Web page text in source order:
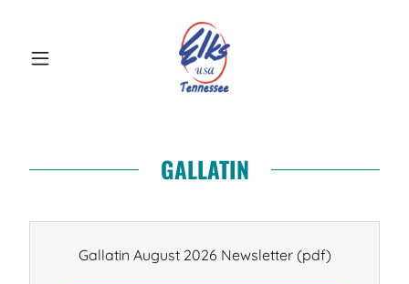
GALLATIN
Gallatin August 2026 Newsletter(pdf)